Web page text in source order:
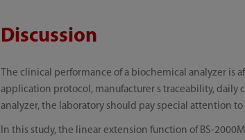
Discussion
The clinical performance of a biochemical analyzer
application protocol, manufacturer s traceability, daily
analyzer, the laboratory should pay special attention
In this study, the linear extension function of BS-